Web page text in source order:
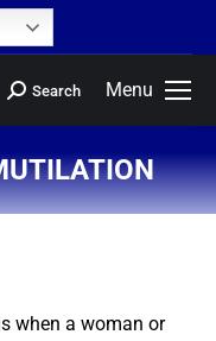
Menu
Search
here:
when a woman or